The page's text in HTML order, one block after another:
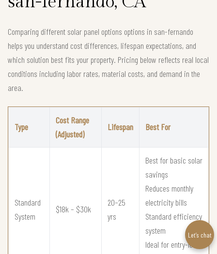
Comparing different solar panel options options in san-fernando
helps you understand cost differences, lifespan expectations, and
which solution best fits your property. Pricing below reflects real local
conditions including labor rates, material costs, and demand in the
area.
Type
Cost Range
(Adjusted)
Lifespan Best For
Standard
System
$18k – $30k
20–25
yrs
Best for basic solar
savings
Reduces monthly
electricity bills
Standard efficiency
system
Ideal for entry-level
Let’s chat